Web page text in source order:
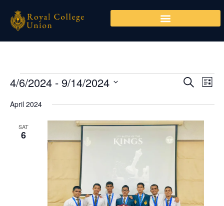
content
Events
Events
and
Navigation
SEARCH
LIST
4/6/2024 - 9/14/2024
date.
April 2024
SAT
6